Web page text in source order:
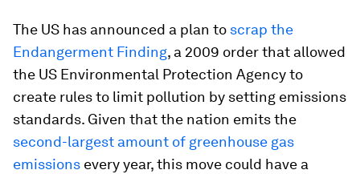
The US has announced a plan to scrap the
Endangerment Finding, a 2009 order that allowed
the US Environmental Protection Agency to
create rules to limit pollution by setting emissions
standards. Given that the nation emits the
second-largest amount of greenhouse gas
emissions every year, this move could have a